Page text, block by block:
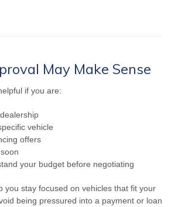
May Make Sense
if you are:
vehicle
offers
your budget before negotiating
you stay focused on vehicles that fit your
being pressured into a payment or loan